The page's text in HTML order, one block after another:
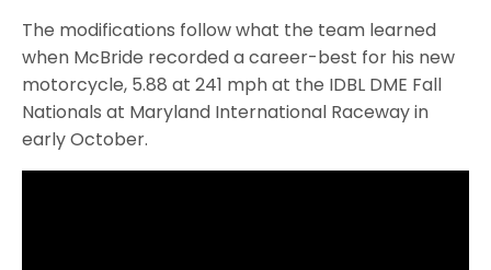
The modifications follow what the team learned
when McBride recorded a career-best for his new
motorcycle, 5.88 at 241 mph at the IDBL DME Fall
Nationals at Maryland International Raceway in
early October.